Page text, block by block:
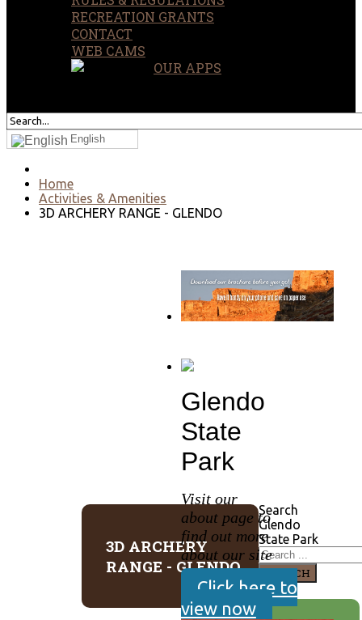
RECREATION GRANTS
CONTACT
WEB CAMS
OUR APPS
English
Home
Activities & Amenities
3D ARCHERY RANGE - GLENDO
Glendo
State
Park
Visit our
about page to
find out more
about our site
Click here to
view now
3D ARCHERY
RANGE - GLENDO
Search
Glendo
State Park
SEARCH